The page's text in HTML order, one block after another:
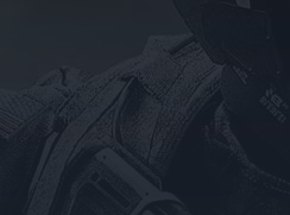
Itch.io
Rockstar Games
Microsoft Store